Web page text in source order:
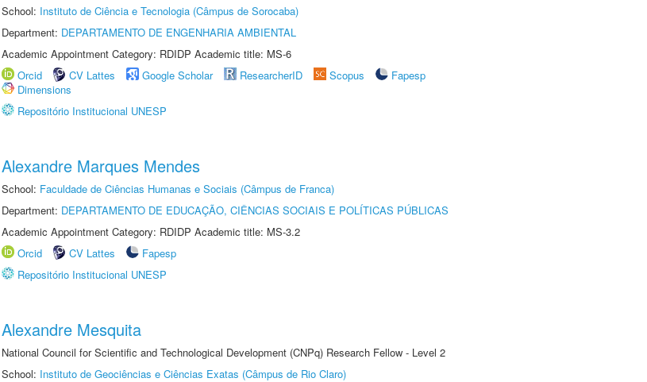
School: Instituto de Ciência e Tecnologia (Câmpus de Sorocaba)
Department: DEPARTAMENTO DE ENGENHARIA AMBIENTAL
Academic Appointment Category: RDIDP Academic title: MS-6
Orcid
CV Lattes Google Scholar ResearcherID Scopus
Fapesp
Dimensions
Repositório Institucional UNESP
Alexandre Marques Mendes
School: Faculdade de Ciências Humanas e Sociais (Câmpus de Franca)
Department: DEPARTAMENTO DE EDUCAÇÃO, CIÊNCIAS SOCIAIS E POLÍTICAS PÚBLICAS
Academic Appointment Category: RDIDP Academic title: MS-3.2
Orcid
CV Lattes
Fapesp
Repositório Institucional UNESP
Alexandre Mesquita
National Council for Scientific and Technological Development (CNPq) Research Fellow - Level 2
School: Instituto de Geociências e Ciências Exatas (Câmpus de Rio Claro)